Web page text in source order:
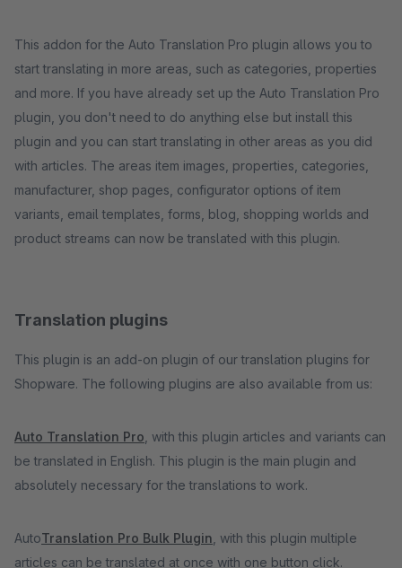
This addon for the Auto Translation Pro plugin allows you to
start translating in more areas, such as categories, properties
and more. If you have already set up the Auto Translation Pro
plugin, you don't need to do anything else but install this
plugin and you can start translating in other areas as you did
with articles. The areas item images, properties, categories,
manufacturer, shop pages, configurator options of item
variants, email templates, forms, blog, shopping worlds and
product streams can now be translated with this plugin.
Translation plugins
This plugin is an add-on plugin of our translation plugins for
Shopware. The following plugins are also available from us:
Auto Translation Pro , with this plugin articles and variants can
be translated in English. This plugin is the main plugin and
absolutely necessary for the translations to work.
AutoTranslation Pro Bulk Plugin , with this plugin multiple
articles can be translated at once with one button click.